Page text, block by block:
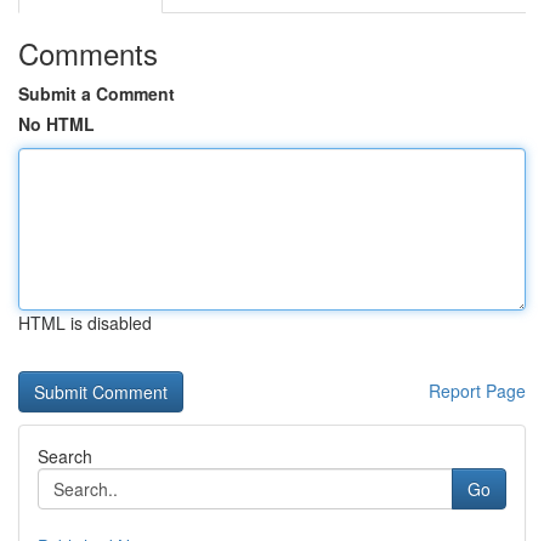
Comments
Submit a Comment
No HTML
HTML is disabled
Report Page
Search
Go